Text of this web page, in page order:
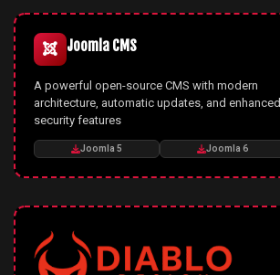
Joomla CMS
A powerful open-source CMS with modern
architecture, automatic updates, and enhanced
security features
Joomla 5 Joomla 6